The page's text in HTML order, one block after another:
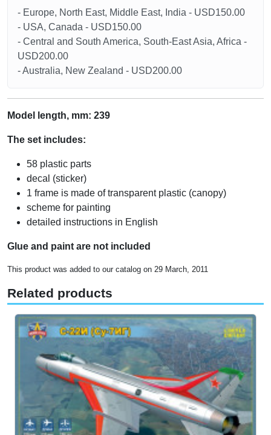
- Europe, North East, Middle East, India - USD150.00
- USA, Canada - USD150.00
- Central and South America, South-East Asia, Africa -
USD200.00
- Australia, New Zealand - USD200.00
Model length, mm: 239
The set includes:
58 plastic parts
decal (sticker)
1 frame is made of transparent plastic (canopy)
scheme for painting
detailed instructions in English
Glue and paint are not included
This product was added to our catalog on 29 March, 2011
Related products